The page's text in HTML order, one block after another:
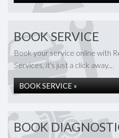
BOOK SERVICE
Book your service online with
Services, it's just a click away...
BOOK SERVICE »
BOOK